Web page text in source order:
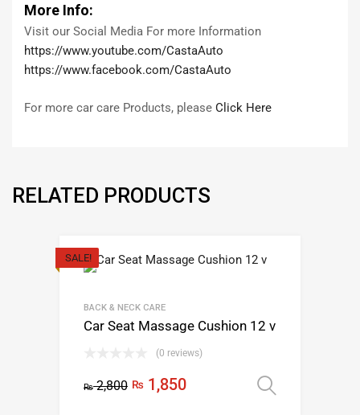
More Info:
Visit our Social Media For more Information
https://www.youtube.com/CastaAuto
https://www.facebook.com/CastaAuto
For more car care Products, please Click Here
RELATED PRODUCTS
SALE!
BACK & NECK CARE
Car Seat Massage Cushion 12 v
(0 reviews)
₨2,800 Original
₨ 1,850Current
This